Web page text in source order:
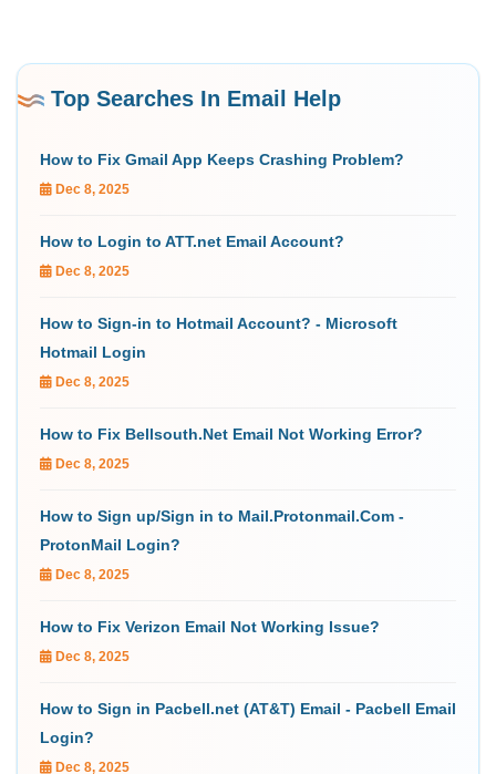
Top Searches In Email Help
How to Fix Gmail App Keeps Crashing Problem?
Dec 8, 2025
How to Login to ATT.net Email Account?
Dec 8, 2025
How to Sign-in to Hotmail Account? - Microsoft
Hotmail Login
Dec 8, 2025
How to Fix Bellsouth.Net Email Not Working Error?
Dec 8, 2025
How to Sign up/Sign in to Mail.Protonmail.Com -
ProtonMail Login?
Dec 8, 2025
How to Fix Verizon Email Not Working Issue?
Dec 8, 2025
How to Sign in Pacbell.net (AT&T) Email - Pacbell Email
Login?
Dec 8, 2025